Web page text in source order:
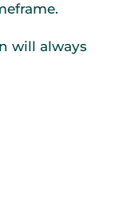
will always